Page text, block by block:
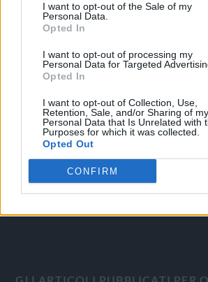
I want to opt-out of the Sale of my
Personal Data.
Opted In
I want to opt-out of processing my
Personal Data for Targeted
Opted In
I want to opt-out of Collection, Use,
Retention, Sale, and/or Sharing of my
Personal Data that Is Unrelated with
Purposes for which it was collected.
Opted Out
CONFIRM
OGGI CRONACA
Italiana Gutenberg P.IVA 02305570067.
Direttore responsabile: Angelo Bottiroli .
Aut. del Tribunale di Tortona (AL) n. 4/
del 31/8/2010.
Sviluppato daStudio Informatico